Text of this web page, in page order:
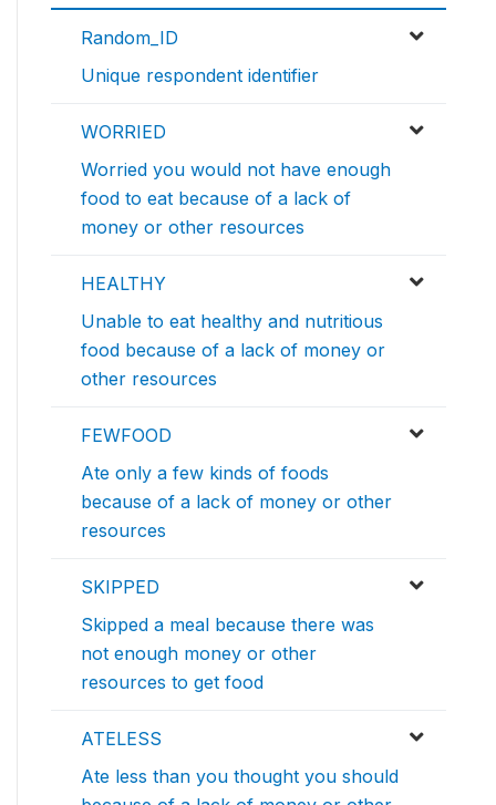
Random_ID
Unique respondent identifier
WORRIED
Worried you would not have enough
food to eat because of a lack of
money or other resources
HEALTHY
Unable to eat healthy and nutritious
food because of a lack of money or
other resources
FEWFOOD
Ate only a few kinds of foods
because of a lack of money or other
resources
SKIPPED
Skipped a meal because there was
not enough money or other
resources to get food
ATELESS
Ate less than you thought you should